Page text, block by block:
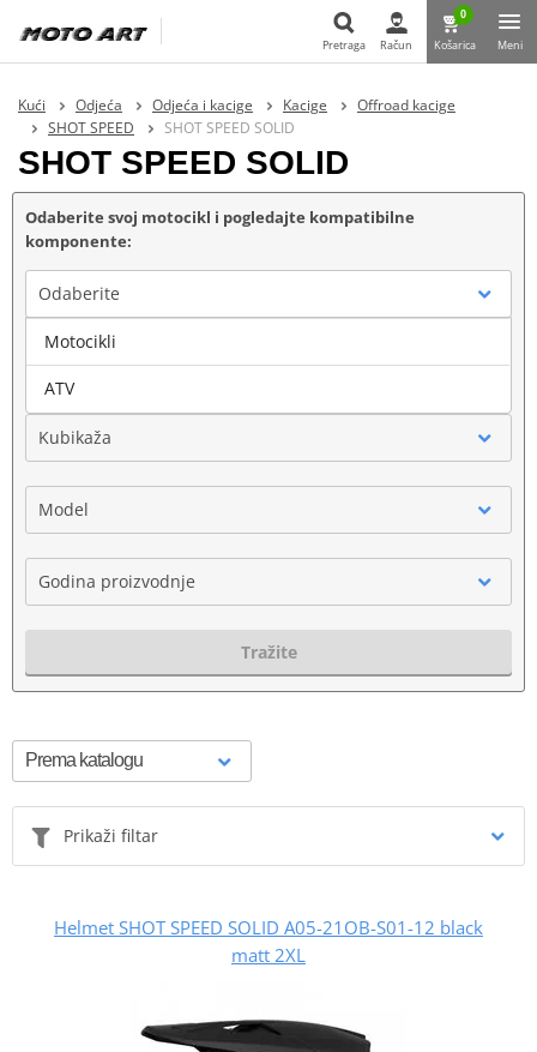
Pretraga
Pretraga Račun
0
Košarica Meni
Kući Odjeća Odjeća i kacige Kacige
Offroad kacige
SHOT SPEED
SHOT SPEED SOLID
SHOT SPEED SOLID
Odaberite svoj motocikl i pogledajte kompatibilne
komponente:
Odaberite
Marka
Kubikaža
Model
Godina proizvodnje
Tražite
Prikaži filtar
Helmet SHOT SPEED SOLID A05-21OB-S01-12 black
matt 2XL
Motocikli
ATV